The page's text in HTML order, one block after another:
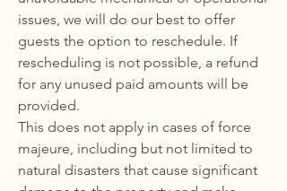
issues, we will do our best to offer
guests the option to reschedule. If
rescheduling is not possible, a refund
for any unused paid amounts will be
provided.
This does not apply in cases of force
majeure, including but not limited to
natural disasters that cause significant